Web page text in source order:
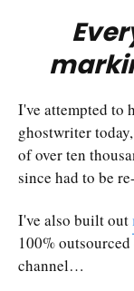
I've attempted to
ghostwriter
of over ten
since had to be
I've also built out
100%
channel…